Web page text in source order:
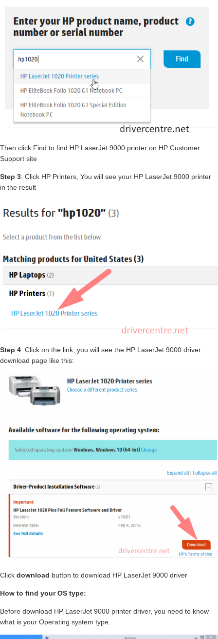
Then click Find to find HP LaserJet 9000 printer on HP Customer
Support site
Step 3: Click HP Printers, You will see your HP LaserJet 9000 printer
in the result
Step 4: Click on the link, you will see the HP LaserJet 9000 driver
download page like this:
Click download button to download HP LaserJet 9000 driver
How to find your OS type:
Before download HP LaserJet 9000 printer driver, you need to know
what is your Operating system type.